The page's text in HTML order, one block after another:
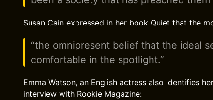
Susan Cain expressed in her book Quiet that the
“the omnipresent belief that the ideal
comfortable in the spotlight.”
Emma Watson, an English actress also identifies
interview with Rookie Magazine: